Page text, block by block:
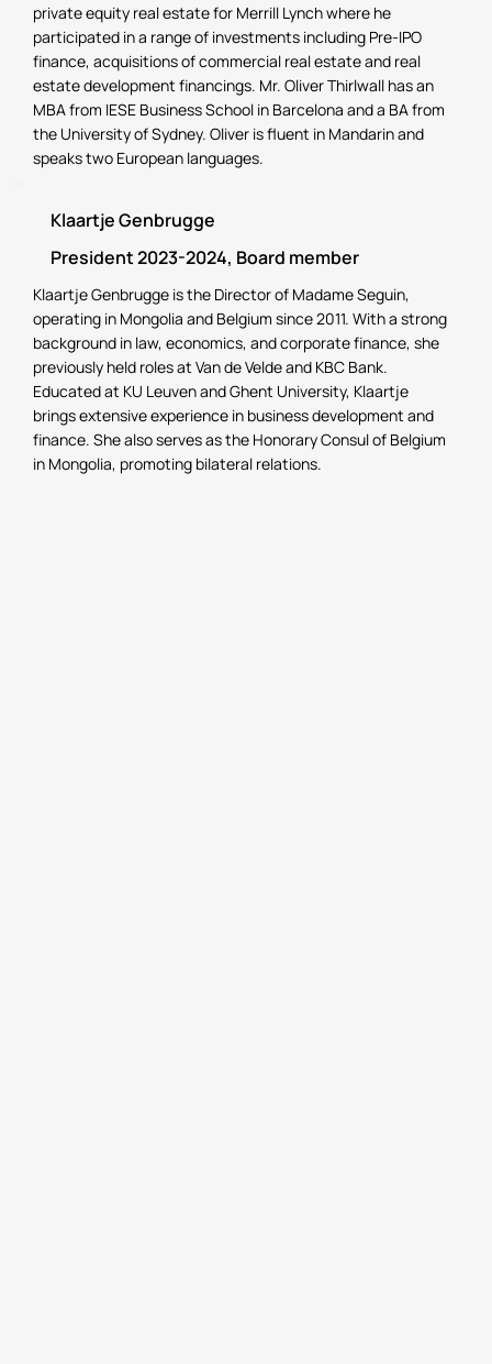
private equity real estate for Merrill Lynch where he
participated in a range of investments including Pre-IPO
finance, acquisitions of commercial real estate and real
estate development financings. Mr. Oliver Thirlwall has an
MBA from IESE Business School in Barcelona and a BA from
the University of Sydney. Oliver is fluent in Mandarin and
speaks two European languages.
Klaartje Genbrugge
President 2023-2024, Board member
Klaartje Genbrugge is the Director of Madame Seguin,
operating in Mongolia and Belgium since 2011. With a strong
background in law, economics, and corporate finance, she
previously held roles at Van de Velde and KBC Bank.
Educated at KU Leuven and Ghent University, Klaartje
brings extensive experience in business development and
finance. She also serves as the Honorary Consul of Belgium
in Mongolia, promoting bilateral relations.